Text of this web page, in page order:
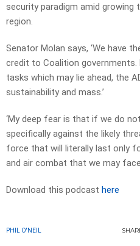
security paradigm amid growing
region.
Senator Molan says, ‘We have
credit to Coalition
tasks which may lie ahead, the
sustainability and mass.’
‘My deep fear is that if we do
specifically against the likely
force that will literally last only
and air combat that we may
Download this podcast here
PHIL O'NEIL